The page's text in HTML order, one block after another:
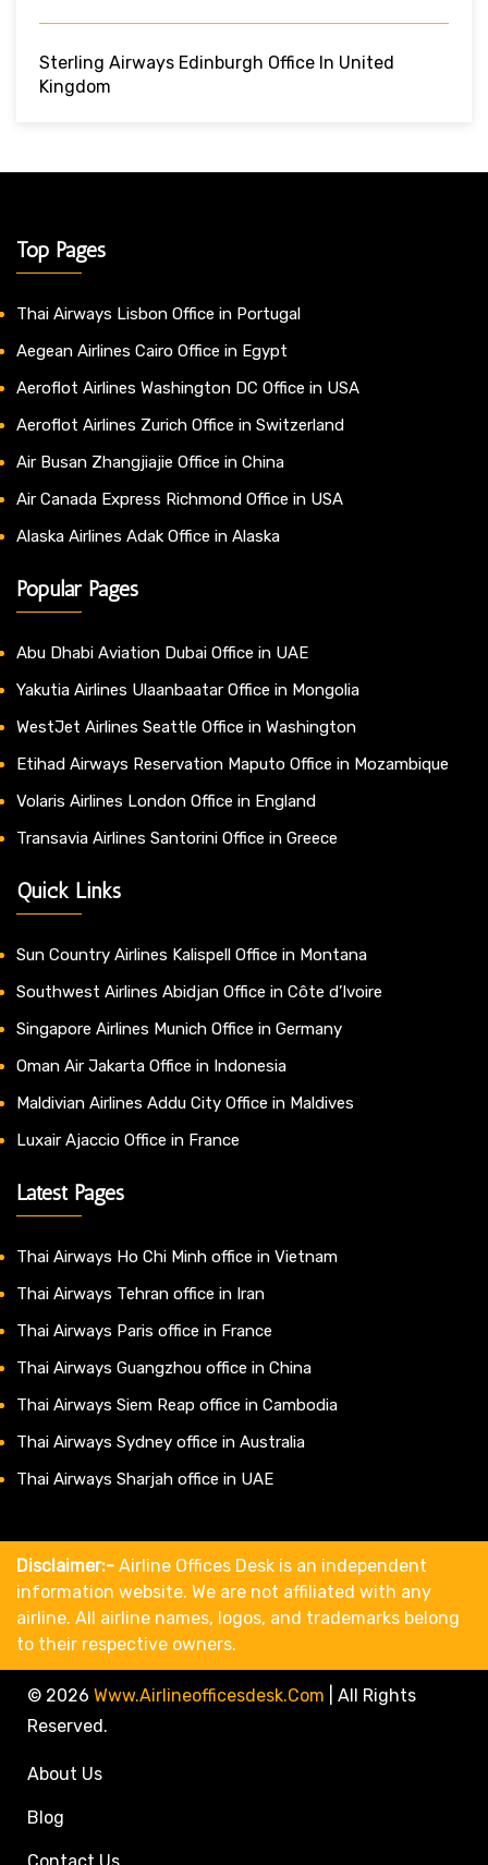
Sterling Airways Edinburgh Office In United
Kingdom
Top Pages
Thai Airways Lisbon Office in Portugal
Aegean Airlines Cairo Office in Egypt
Aeroflot Airlines Washington DC Office in USA
Aeroflot Airlines Zurich Office in Switzerland
Air Busan Zhangjiajie Office in China
Air Canada Express Richmond Office in USA
Alaska Airlines Adak Office in Alaska
Popular Pages
Abu Dhabi Aviation Dubai Office in UAE
Yakutia Airlines Ulaanbaatar Office in Mongolia
WestJet Airlines Seattle Office in Washington
Etihad Airways Reservation Maputo Office in Mozambique
Volaris Airlines London Office in England
Transavia Airlines Santorini Office in Greece
Quick Links
Sun Country Airlines Kalispell Office in Montana
Southwest Airlines Abidjan Office in Côte d’Ivoire
Singapore Airlines Munich Office in Germany
Oman Air Jakarta Office in Indonesia
Maldivian Airlines Addu City Office in Maldives
Luxair Ajaccio Office in France
Latest Pages
Thai Airways Ho Chi Minh office in Vietnam
Thai Airways Tehran office in Iran
Thai Airways Paris office in France
Thai Airways Guangzhou office in China
Thai Airways Siem Reap office in Cambodia
Thai Airways Sydney office in Australia
Thai Airways Sharjah office in UAE
Disclaimer:- Airline Offices Desk is an independent
information website. We are not affiliated with any
airline. All airline names, logos, and trademarks belong
to their respective owners.
© 2026 Www.airlineofficesdesk.com
All Rights
Reserved.
About Us
Blog
Contact Us